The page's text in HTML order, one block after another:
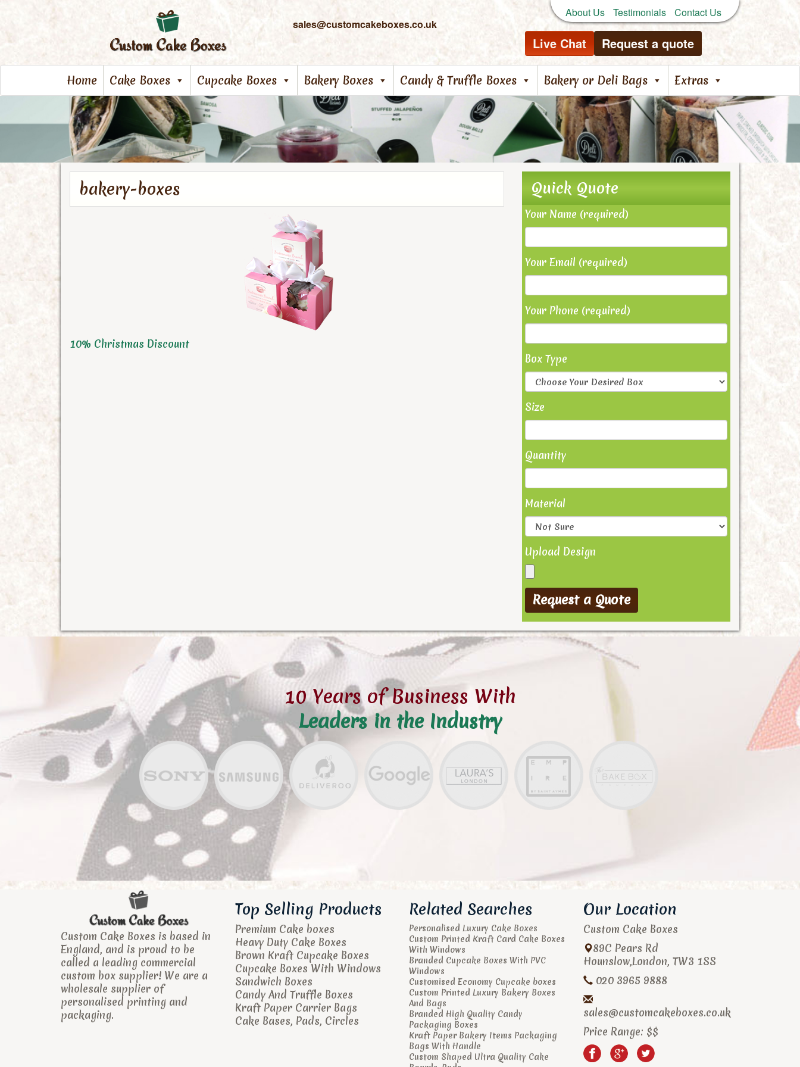
About Us Testimonials
Contact Us
sales@customcakeboxes.co.uk
Live Chat Request a quote
Home Cake Boxes Cupcake Boxes Bakery Boxes Candy & Truffle Boxes Bakery or Deli Bags Extras
bakery-boxes
10% Christmas Discount
Quick Quote
Your Name (required)
Your Email (required)
Your Phone (required)
Box Type
Size
Quantity
Material
Upload Design
10 Years of Business With
Leaders in the Industry
Custom Cake Boxes is based in
England, and is proud to be
called a leading commercial
custom box supplier! We are a
wholesale supplier of
personalised printing and
packaging.
Top Selling Products
Premium Cake boxes
Heavy Duty Cake Boxes
Brown Kraft Cupcake Boxes
Cupcake Boxes With Windows
Sandwich Boxes
Candy And Truffle Boxes
Kraft Paper Carrier Bags
Cake Bases, Pads, Circles
Related Searches
Personalised Luxury Cake Boxes
Custom Printed Kraft Card Cake Boxes
With Windows
Branded Cupcake Boxes With PVC
Windows
Customised Economy Cupcake boxes
Custom Printed Luxury Bakery Boxes
And Bags
Branded High Quality Candy
Packaging Boxes
Kraft Paper Bakery Items Packaging
Bags With Handle
Custom Shaped Ultra Quality Cake
Our Location
Custom Cake Boxes
89C Pears Rd
Hounslow,London, TW3 1SS
020 3965 9888
sales@customcakeboxes.co.uk
Price Range: $$